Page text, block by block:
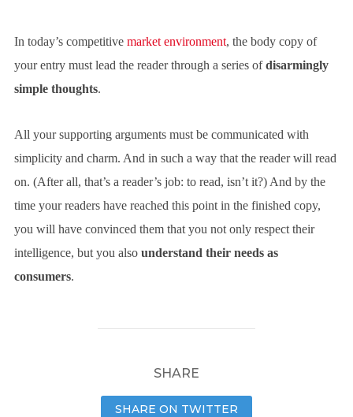
In today’s competitive market environment, the body copy of
your entry must lead the reader through a series ofdisarmingly
simple thoughts.
All your supporting arguments must be communicated with
simplicity and charm. And in such a way that the reader will read
on. (After all, that’s a reader’s job: to read, isn’t it?) And by the
time your readers have reached this point in the finished copy,
you will have convinced them that you not only respect their
intelligence, but you also understand their needs as
consumers.
SHARE
SHARE ON TWITTER